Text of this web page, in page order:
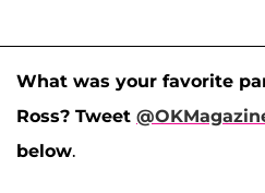
What was your favorite
Ross? Tweet
below.